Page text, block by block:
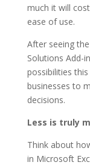
much it will
ease of use.
After seeing
Solutions Add-
possibilities
businesses to
decisions.
Less is truly
Think about
in Microsoft